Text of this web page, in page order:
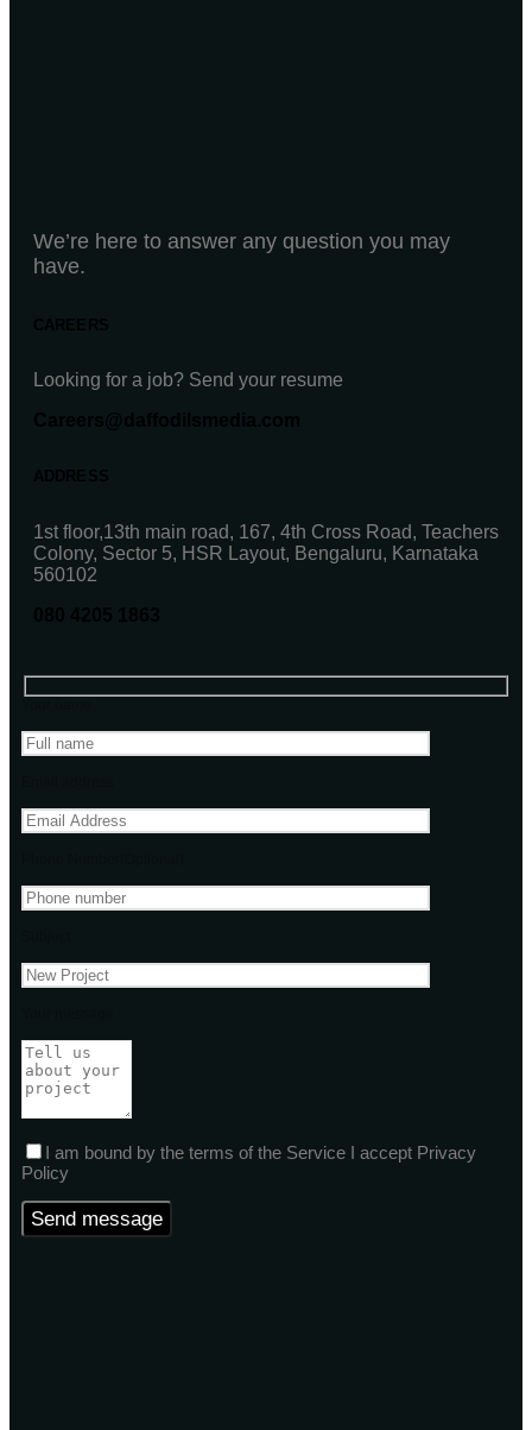
We’re here to answer any question you may
have.
Looking for a job? Send your resume
1st floor,13th main road, 167, 4th Cross Road, Teachers
Colony, Sector 5, HSR Layout, Bengaluru, Karnataka
560102
I am bound by the terms of the Service I accept Privacy
Policy